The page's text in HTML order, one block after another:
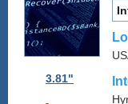
3.81"